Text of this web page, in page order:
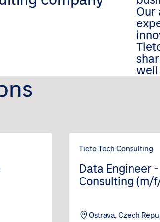
Our
well
Data Engineer
Consulting (m/
Ostrava, Czech
Tieto Tech Consulting